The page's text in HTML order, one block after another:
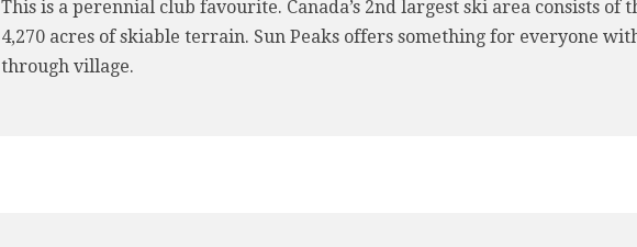
This is a perennial club favourite. Canada’s 2nd largest ski area consists of
4,270 acres of skiable terrain. Sun Peaks offers something for everyone
through village.